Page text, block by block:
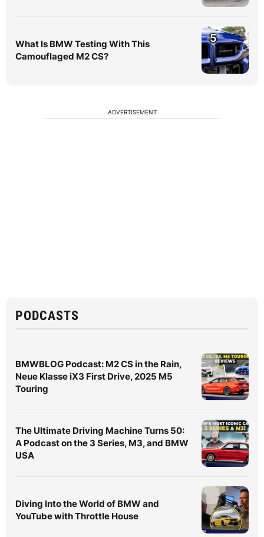
What Is BMW Testing With This
Camouflaged M2 CS?
5
ADVERTISEMENT
PODCASTS
BMWBLOG Podcast: M2 CS in the Rain,
Neue Klasse iX3 First Drive, 2025 M5
Touring
The Ultimate Driving Machine Turns 50:
A Podcast on the 3 Series, M3, and BMW
USA
Diving Into the World of BMW and
YouTube with Throttle House